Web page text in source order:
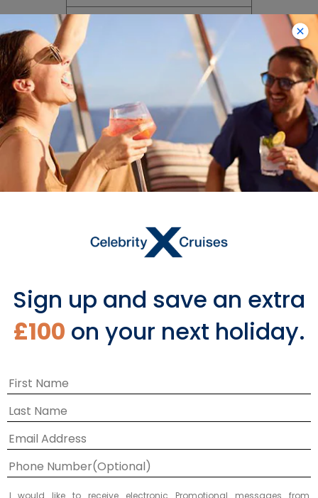
How are you ensuring
guests are washing and
sanitizing their hands?
Will there be hand
sanitizer provided in the
stateroom and around
the ship?
Will you provide any
masks, hand sanitizer
and disinfecting wipes?
100% Fresh,
Filtered Air
filtered on board? Is the
air safe on board a cruise
ship?
Sign up and save an extra
£100 on your next holiday.
I would like to receive electronic Promotional messages from